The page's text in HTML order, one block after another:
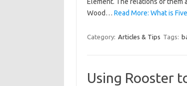
Wood… Read More: What is
Category: Articles & Tips Tags:
Using Rooster